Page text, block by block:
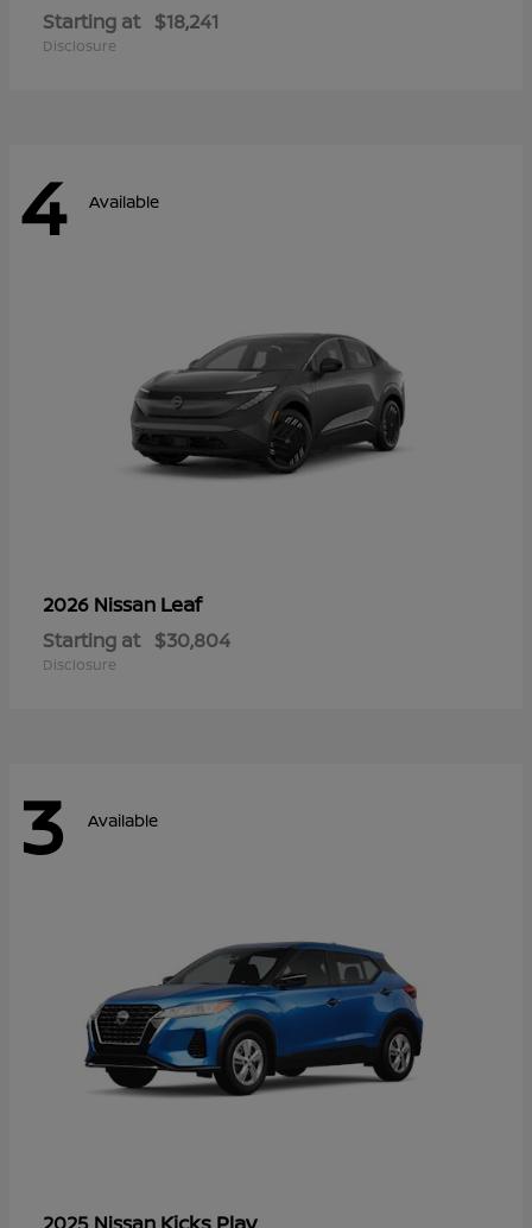
Starting at $18,241
Disclosure
4 Available
2026 Nissan Leaf
Starting at $30,804
Disclosure
3 Available
2025 Nissan Kicks Play